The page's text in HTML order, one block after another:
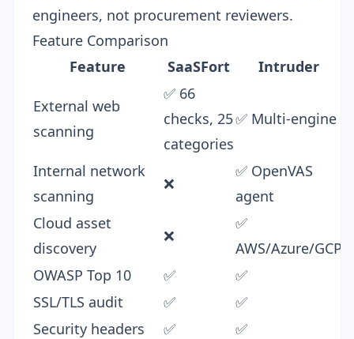
engineers, not procurement reviewers.
Feature Comparison
Feature
SaaSFort Intruder
External web
scanning
✅ 66
checks, 25
categories
✅ Multi-engine
Internal network
scanning
❌
✅ OpenVAS
agent
Cloud asset
discovery
❌
✅
AWS/Azure/GCP
OWASP Top 10
✅
✅
SSL/TLS audit
✅
✅
Security headers
✅
✅